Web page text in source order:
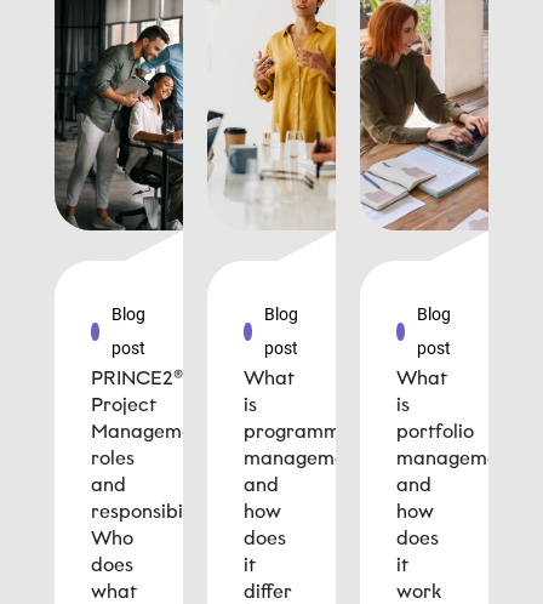
Blog
post
PRINCE2®
Project
Management
roles
and
responsibilities:
Who
does
what
Blog
post
What
is
programme
management
and
how
does
it
differ
Blog
post
What
is
portfolio
management
and
how
does
it
work